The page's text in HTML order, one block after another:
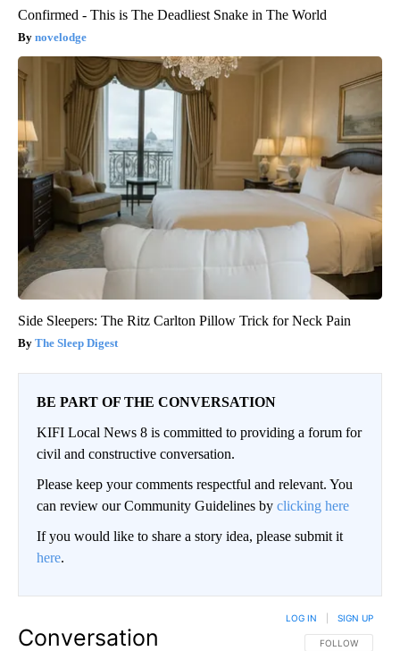
Confirmed - This is The Deadliest Snake in The World
novelodge
Side Sleepers: The Ritz Carlton Pillow Trick for Neck Pain
The Sleep Digest
BE PART OF THE CONVERSATION
KIFI Local News 8 is committed to providing a forum for
civil and constructive conversation.
Please keep your comments respectful and relevant. You
can review our Community Guidelines by clicking here
If you would like to share a story idea, please submit it
here.
Conversation FOLLOW THIS
FOLLOW
LOG IN SIGN UP